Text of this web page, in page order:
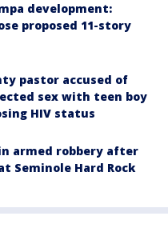
development:
proposed 11-story
pastor accused of
sex with teen boy
HIV status
armed robbery after
Seminole Hard Rock